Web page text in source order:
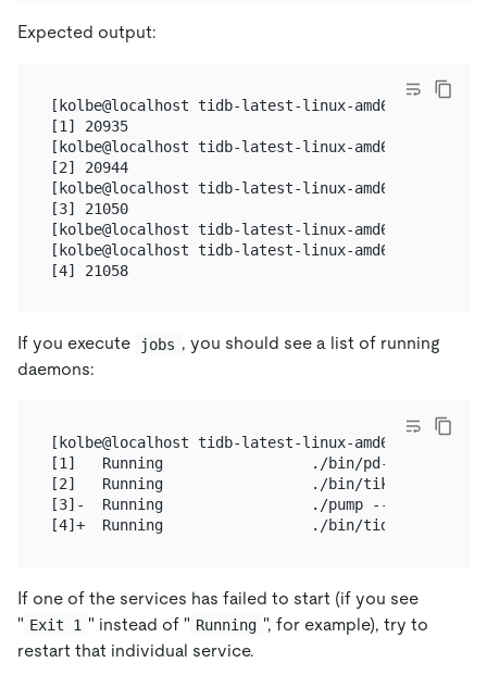
Expected output:
[kolbe@localhost tidb-latest-linux-amd64]$ ./bin/
[1] 20935
[kolbe@localhost tidb-latest-linux-amd64]$ ./
[2] 20944
[kolbe@localhost tidb-latest-linux-amd64]$ ./pump
[3] 21050
[kolbe@localhost tidb-latest-linux-amd64]$ sleep 3
[kolbe@localhost tidb-latest-linux-amd64]$ ./
[4] 21058
If you execute jobs , you should see a list of running
daemons:
[kolbe@localhost tidb-latest-linux-amd64]$ jobs
[1]   Running                 ./bin/pd-server --
[2]   Running                 ./bin/tikv-server --
[3]-  Running                 ./pump --
If one of the services has failed to start (if you see
" Exit 1 " instead of " Running ", for example), try to
restart that individual service.